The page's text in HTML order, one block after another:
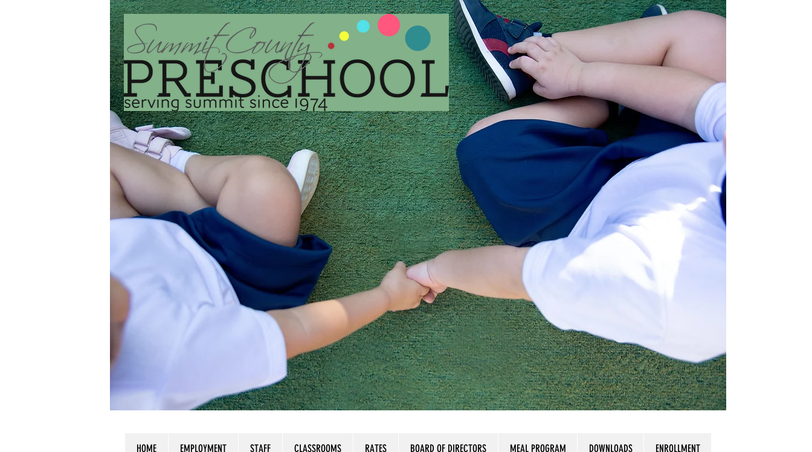
HOME EMPLOYMENT STAFF CLASSROOMS RATES BOARD OF DIRECTORS MEAL PROGRAM DOWNLOADS ENROLLMENT